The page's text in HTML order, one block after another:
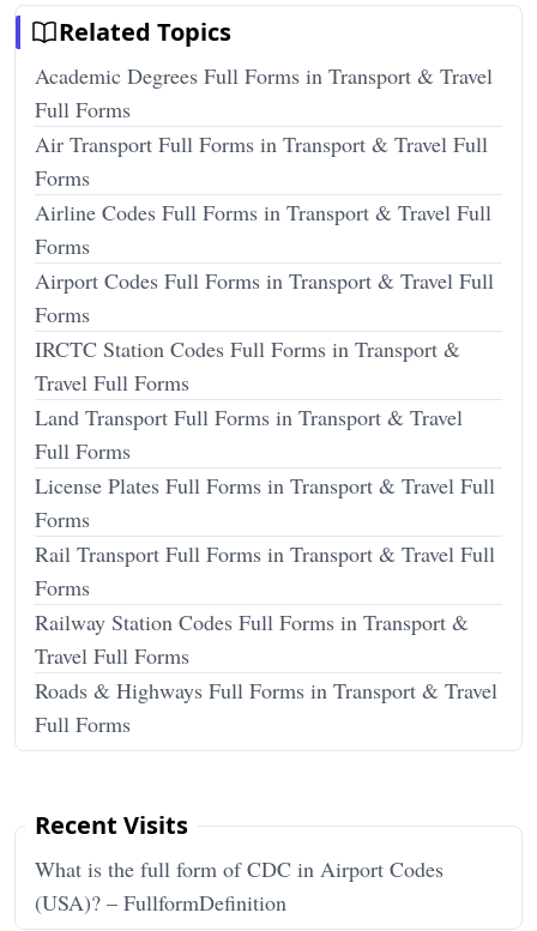
Related Topics
Academic Degrees Full Forms in Transport & Travel
Full Forms
Air Transport Full Forms in Transport & Travel Full
Forms
Airline Codes Full Forms in Transport & Travel Full
Forms
Airport Codes Full Forms in Transport & Travel Full
Forms
IRCTC Station Codes Full Forms in Transport &
Travel Full Forms
Land Transport Full Forms in Transport & Travel
Full Forms
License Plates Full Forms in Transport & Travel Full
Forms
Rail Transport Full Forms in Transport & Travel Full
Forms
Railway Station Codes Full Forms in Transport &
Travel Full Forms
Roads & Highways Full Forms in Transport & Travel
Full Forms
Recent Visits
What is the full form of CDC in Airport Codes
(USA)? – FullformDefinition